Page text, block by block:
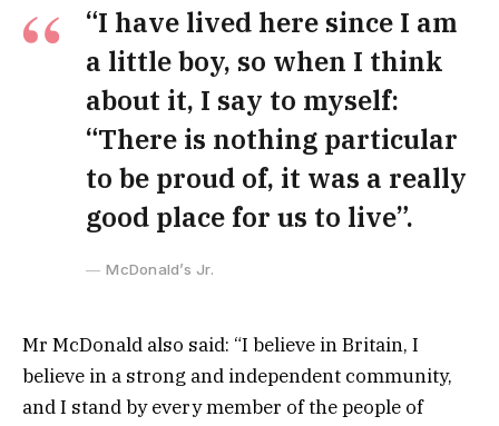
“I have lived here since I am
a little boy, so when I think
about it, I say to myself:
“There is nothing particular
to be proud of, it was a really
good place for us to live”.
McDonald’s Jr.
Mr McDonald also said: “I believe in Britain, I
believe in a strong and independent community,
and I stand by every member of the people of